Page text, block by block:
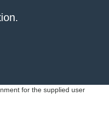
for the supplied user